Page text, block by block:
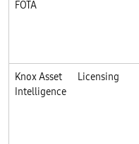
FOTA
Knox Asset
Intelligence
Licensing